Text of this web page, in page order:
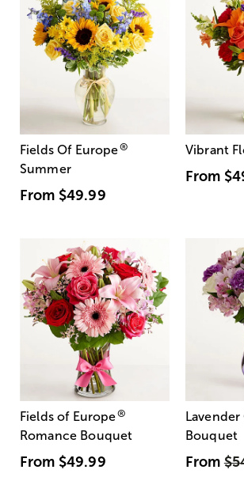
Fields Of Europe®
Summer
From $49.99
Vibrant
From
Fields of Europe®
Romance Bouquet
From $49.99
Lavender
Bouquet
From